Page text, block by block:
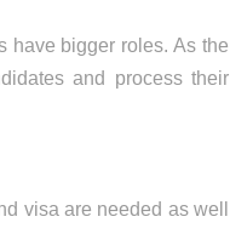
have bigger roles. As the
and process their
visa are needed as well